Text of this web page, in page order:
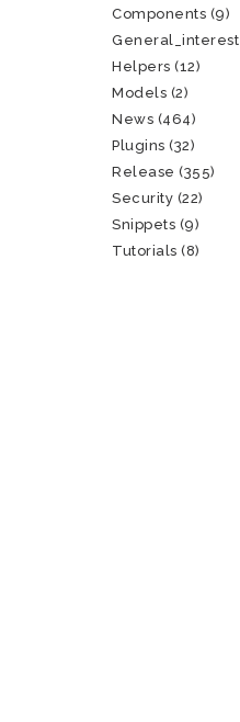
Components (9)
General_interest
Helpers (12)
Models (2)
News (464)
Plugins (32)
Release (355)
Security (22)
Snippets (9)
Tutorials (8)